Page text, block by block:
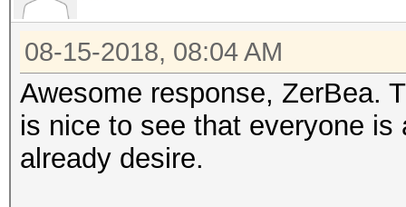
08-15-2018, 08:04 AM
Awesome response, ZerBea.
is nice to see that everyone
already desire.